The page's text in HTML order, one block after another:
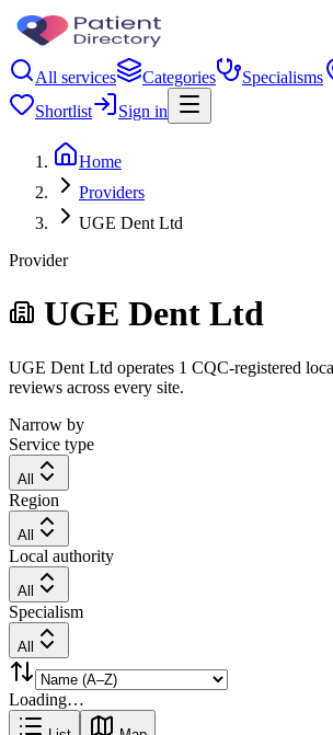
All services Categories Specialisms
Shortlist
Sign in
Home
Providers
UGE Dent Ltd
Provider
UGE Dent Ltd
UGE Dent Ltd operates 1 CQC-registered
reviews across every site.
Narrow by
Service type
All
Region
All
Local authority
All
Specialism
All
Loading…